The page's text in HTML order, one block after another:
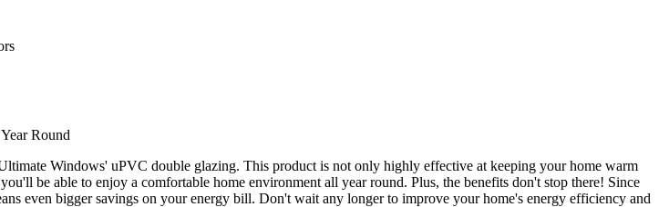
Round
Windows' uPVC double glazing. This product is not only highly effective at keeping your home warm
be able to enjoy a comfortable home environment all year round. Plus, the benefits don't stop there! Since
even bigger savings on your energy bill. Don't wait any longer to improve your home's energy efficiency and